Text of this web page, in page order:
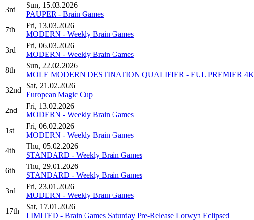
3rd
Sun, 15.03.2026
PAUPER - Brain Games
7th
Fri, 13.03.2026
MODERN - Weekly Brain Games
3rd
Fri, 06.03.2026
MODERN - Weekly Brain Games
8th
Sun, 22.02.2026
MOLE MODERN DESTINATION QUALIFIER - EUL PREMIER 4K
32nd
Sat, 21.02.2026
European Magic Cup
2nd
Fri, 13.02.2026
MODERN - Weekly Brain Games
1st
Fri, 06.02.2026
MODERN - Weekly Brain Games
4th
Thu, 05.02.2026
STANDARD - Weekly Brain Games
6th
Thu, 29.01.2026
STANDARD - Weekly Brain Games
3rd
Fri, 23.01.2026
MODERN - Weekly Brain Games
17th
Sat, 17.01.2026
LIMITED - Brain Games Saturday Pre-Release Lorwyn Eclipsed